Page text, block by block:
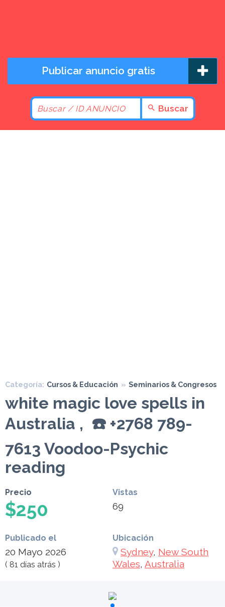
Publicar anuncio gratis
Buscar
Categoría: Cursos & Educación » Seminarios & Congresos
white magic love spells in
Australia , ☎️ +2768 789-
7613 Voodoo-Psychic
reading
Precio
$250
Vistas
69
Publicado el
20 Mayo 2026
( 81 días atrás )
Ubicación
Sydney, New South
Wales, Australia